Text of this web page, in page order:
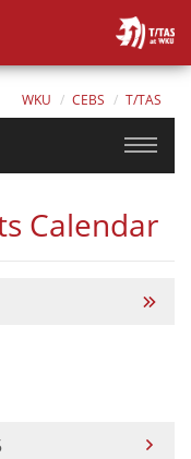
WKU CEBS T/TAS
Calendar
-